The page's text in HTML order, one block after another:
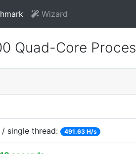
Wizard
Quad-Core
/ single thread: 491.63 H/s